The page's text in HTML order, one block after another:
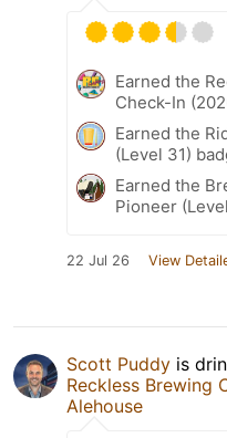
Earned the
Check-In
Earned the
(Level 31)
Earned the
Pioneer
22 Jul 26 View
Scott Puddy is
Reckless Brewing
Alehouse